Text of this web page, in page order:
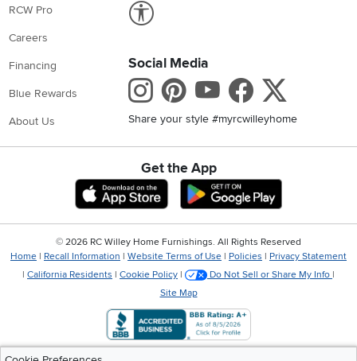
RCW Pro
Careers
Financing
Blue Rewards
About Us
Social Media
Instagram
Pinterest
Youtube
Share your style #myrcwilleyhome
Get the App
Download IOS RC Willey App
© 2026 RC Willey Home Furnishings. All Rights Reserved
Home | Recall Information | Website Terms of Use | Policies | Privacy Statement
| California Residents | Cookie Policy | Do Not Sell or Share My Info |
Site Map